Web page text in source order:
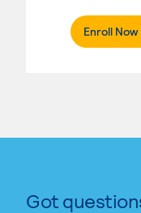
Enroll Now
Got